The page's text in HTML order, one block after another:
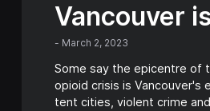
Vancouver
- March 2, 2023
Some say the epicentre of
opioid crisis is Vancouver's
tent cities, violent crime